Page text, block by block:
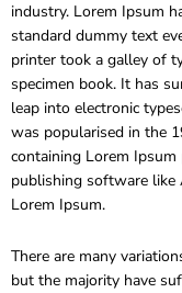
industry. Lorem Ipsum
standard dummy text
printer took a galley of
specimen book. It has
leap into electronic
was popularised in the
containing Lorem
publishing software like
Lorem Ipsum.
There are many
but the majority have